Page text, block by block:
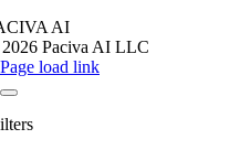
AI
Paciva AI LLC
Page load link